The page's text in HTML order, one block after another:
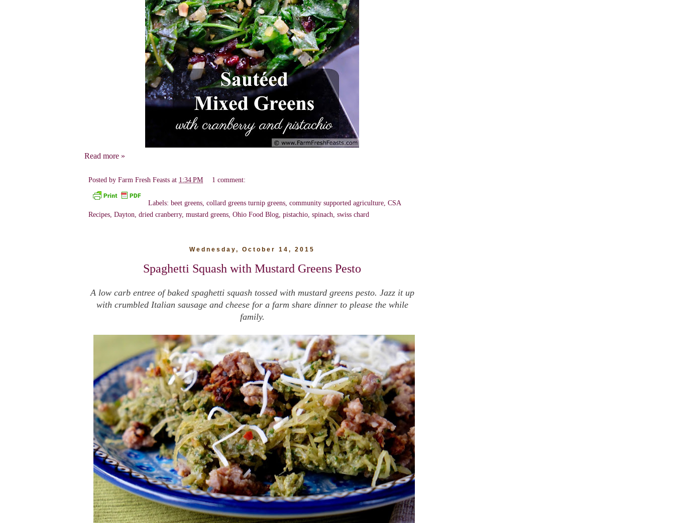
Read more »
Posted by Farm Fresh Feasts at 1:34 PM 1 comment:
Labels:beet greens ,collard greens turnip greens ,community supported agriculture ,CSA
Recipes Dayton dried cranberry, mustard greens Ohio Food Blog pistachio spinach swiss chard
Wednesday, October 14, 2015
Spaghetti Squash with Mustard Greens Pesto
A low carb entree of baked spaghetti squash tossed with mustard greens pesto. Jazz it up
with crumbled Italian sausage and cheese for a farm share dinner to please the while
family.